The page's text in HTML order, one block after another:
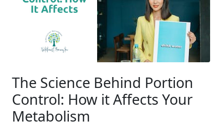
The Science Behind Portion
Control: How it Affects Your
Metabolism